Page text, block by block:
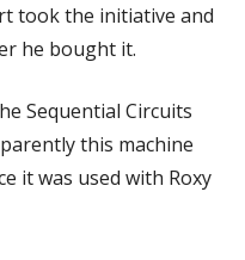
took the initiative and
he bought it.
Sequential Circuits
this machine
it was used with Roxy